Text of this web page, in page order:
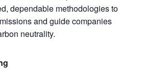
dependable methodologies to
and guide companies
neutrality.